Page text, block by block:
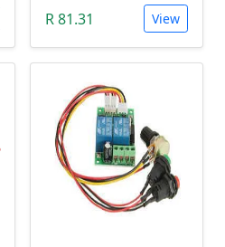
R 81.31
View